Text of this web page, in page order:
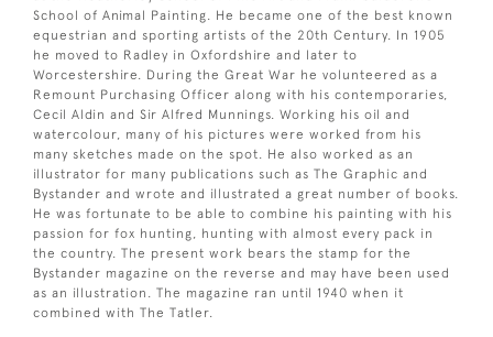
School of Animal Painting. He became one of the best known
equestrian and sporting artists of the 20th Century. In 1905
he moved to Radley in Oxfordshire and later to
Worcestershire. During the Great War he volunteered as a
Remount Purchasing Officer along with his contemporaries,
Cecil Aldin and Sir Alfred Munnings. Working his oil and
watercolour, many of his pictures were worked from his
many sketches made on the spot. He also worked as an
illustrator for many publications such as The Graphic and
Bystander and wrote and illustrated a great number of books.
He was fortunate to be able to combine his painting with his
passion for fox hunting, hunting with almost every pack in
the country. The present work bears the stamp for the
Bystander magazine on the reverse and may have been used
as an illustration. The magazine ran until 1940 when it
combined with The Tatler.